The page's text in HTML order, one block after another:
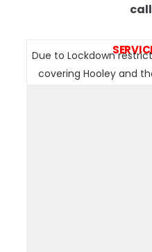
Due to Lockdown
covering Hooley and